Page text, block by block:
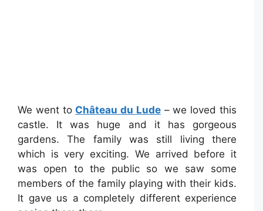
We went to Château du Lude– we loved this
castle. It was huge and it has gorgeous
gardens. The family was still living there
which is very exciting. We arrived before it
was open to the public so we saw some
members of the family playing with their kids.
It gave us a completely different experience